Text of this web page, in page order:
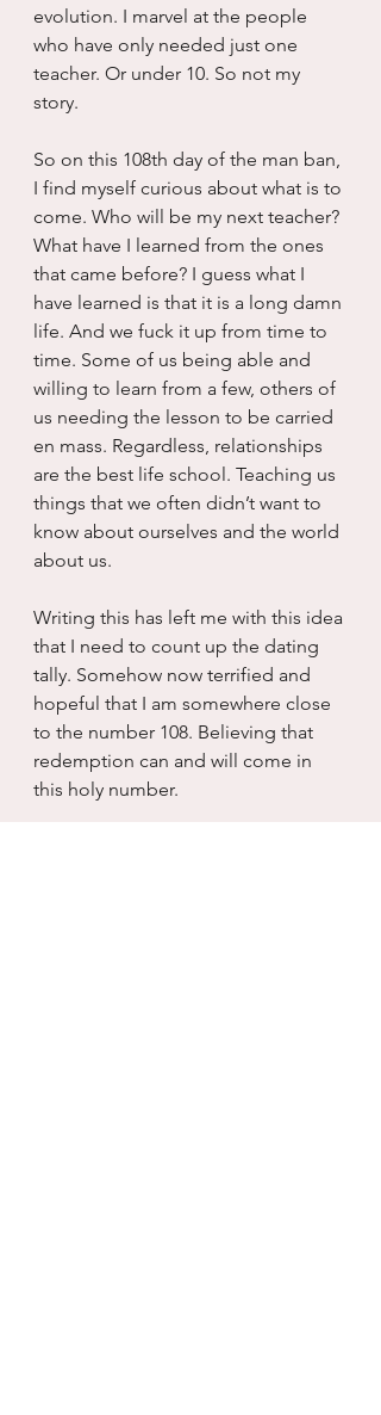
evolution. I marvel at the people
who have only needed just one
teacher. Or under 10. So not my
story.
So on this 108th day of the man ban,
I find myself curious about what is to
come. Who will be my next teacher?
What have I learned from the ones
that came before? I guess what I
have learned is that it is a long damn
life. And we fuck it up from time to
time. Some of us being able and
willing to learn from a few, others of
us needing the lesson to be carried
en mass. Regardless, relationships
are the best life school. Teaching us
things that we often didn’t want to
know about ourselves and the world
about us.
Writing this has left me with this idea
that I need to count up the dating
tally. Somehow now terrified and
hopeful that I am somewhere close
to the number 108. Believing that
redemption can and will come in
this holy number.